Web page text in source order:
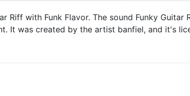
Riff with Funk Flavor. The sound Funky Guitar
It was created by the artist banfiel, and it's